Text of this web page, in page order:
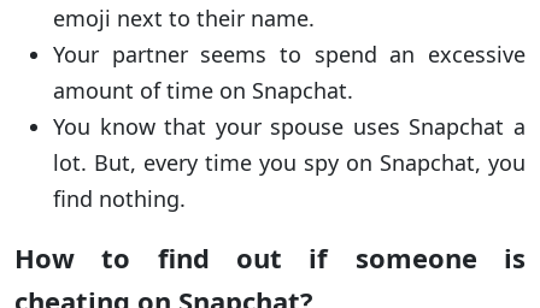
emoji next to their name.
Your partner seems to spend an excessive
amount of time on Snapchat.
You know that your spouse uses Snapchat a
lot. But, every time you spy on Snapchat, you
find nothing.
How to find out if someone is